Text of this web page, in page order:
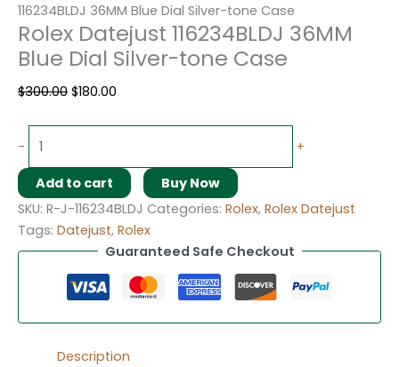
116234BLDJ 36MM Blue Dial Silver-tone Case
Rolex Datejust 116234BLDJ 36MM
Blue Dial Silver-tone Case
$300.00 $180.00
- +
Add to cart
Buy Now
SKU: R-J-116234BLDJ Categories: Rolex, Rolex Datejust
Tags: Datejust, Rolex
Guaranteed Safe Checkout
Description